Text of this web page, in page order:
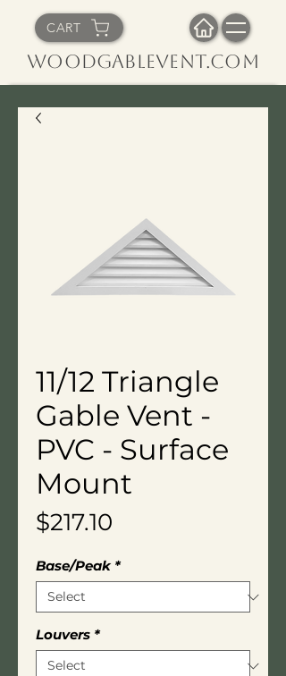
CART
WoodGableVent.com
11/12 Triangle
Gable Vent -
PVC - Surface
Mount
$217.10
Base/Peak *
Louvers *